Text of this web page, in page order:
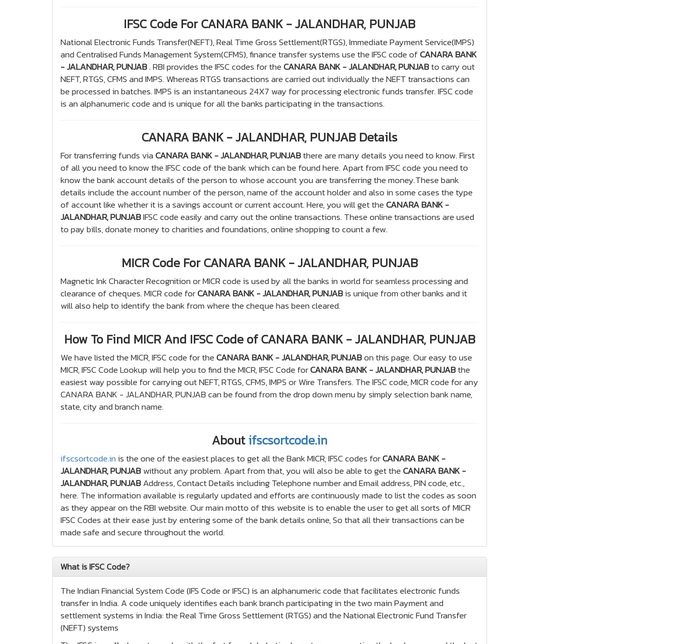
IFSC Code For CANARA BANK - JALANDHAR, PUNJAB
National Electronic Funds Transfer(NEFT), Real Time Gross Settlement(RTGS), Immediate Payment Service(IMPS)
and Centralised Funds Management System(CFMS), finance transfer systems use the IFSC code ofCANARA BANK
- JALANDHAR, PUNJAB. RBI provides the IFSC codes for theCANARA BANK - JALANDHAR, PUNJABto carry out
NEFT, RTGS, CFMS and IMPS. Whereas RTGS transactions are carried out individually the NEFT transactions can
be processed in batches. IMPS is an instantaneous 24X7 way for processing electronic funds transfer. IFSC code
is an alphanumeric code and is unique for all the banks participating in the transactions.
CANARA BANK - JALANDHAR, PUNJAB Details
For transferring funds viaCANARA BANK - JALANDHAR, PUNJABthere are many details you need to know. First
of all you need to know the IFSC code of the bank which can be found here. Apart from IFSC code you need to
know the bank account details of the person to whose account you are transferring the money.These bank
details include the account number of the person, name of the account holder and also in some cases the type
of account like whether it is a savings account or current account. Here, you will get theCANARA BANK -
JALANDHAR, PUNJABIFSC code easily and carry out the online transactions. These online transactions are used
to pay bills, donate money to charities and foundations, online shopping to count a few.
MICR Code For CANARA BANK - JALANDHAR, PUNJAB
Magnetic Ink Character Recognition or MICR code is used by all the banks in world for seamless processing and
clearance of cheques. MICR code forCANARA BANK - JALANDHAR, PUNJABis unique from other banks and it
will also help to identify the bank from where the cheque has been cleared.
How To Find MICR And IFSC Code of CANARA BANK - JALANDHAR, PUNJAB
We have listed the MICR, IFSC code for theCANARA BANK - JALANDHAR, PUNJABon this page. Our easy to use
MICR, IFSC Code Lookup will help you to find the MICR, IFSC Code forCANARA BANK - JALANDHAR, PUNJABthe
easiest way possible for carrying out NEFT, RTGS, CFMS, IMPS or Wire Transfers. The IFSC code, MICR code for any
CANARA BANK - JALANDHAR, PUNJAB can be found from the drop down menu by simply selection bank name,
state, city and branch name.
Aboutifscsortcode.in
ifscsortcode.inis the one of the easiest places to get all the Bank MICR, IFSC codes forCANARA BANK -
JALANDHAR, PUNJABwithout any problem. Apart from that, you will also be able to get theCANARA BANK -
JALANDHAR, PUNJABAddress, Contact Details including Telephone number and Email address, PIN code, etc.,
here. The information available is regularly updated and efforts are continuously made to list the codes as soon
as they appear on the RBI website. Our main motto of this website is to enable the user to get all sorts of MICR
IFSC Codes at their ease just by entering some of the bank details online, So that all their transactions can be
made safe and secure throughout the world.
What is IFSC Code?
The Indian Financial System Code (IFS Code or IFSC) is an alphanumeric code that facilitates electronic funds
transfer in India. A code uniquely identifies each bank branch participating in the two main Payment and
settlement systems in India: the Real Time Gross Settlement (RTGS) and the National Electronic Fund Transfer
(NEFT) systems